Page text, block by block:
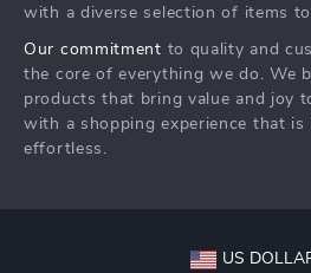
Investor Relations
Partners
Sustainability
Payment Methods
with a diverse selection of items
Our commitment to quality and
the core of everything we do. We
products that bring value and joy
with a shopping experience that is
effortless.
US